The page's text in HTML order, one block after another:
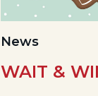
News
WAIT &